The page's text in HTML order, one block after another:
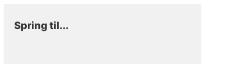
Spring til...